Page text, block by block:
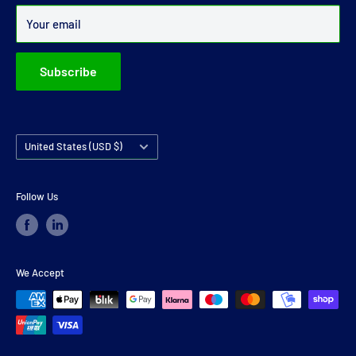
Your email
Subscribe
Country/region
United States (USD $)
Follow Us
We Accept